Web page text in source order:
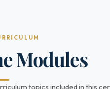
Modules
topics included in this